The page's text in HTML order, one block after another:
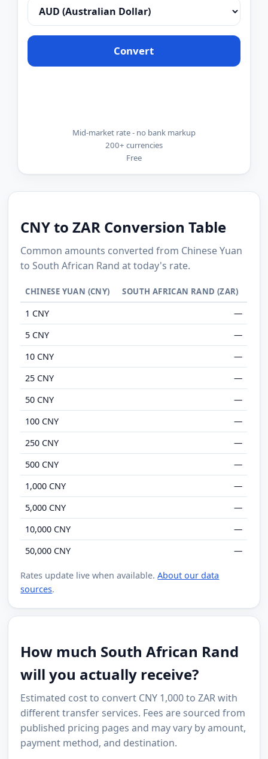
Convert
Mid-market rate - no bank markup
200+ currencies
Free
CNY to ZAR Conversion Table
Common amounts converted from Chinese Yuan
to South African Rand at today's rate.
CHINESE YUAN (CNY) SOUTH AFRICAN RAND (ZAR)
1 CNY
—
5 CNY
—
10 CNY
—
25 CNY
—
50 CNY
—
100 CNY
—
250 CNY
—
500 CNY
—
1,000 CNY
—
5,000 CNY
—
10,000 CNY
—
50,000 CNY
—
Rates update live when available.About our data
sources.
How much South African Rand
will you actually receive?
Estimated cost to convert CNY 1,000 to ZAR with
different transfer services. Fees are sourced from
published pricing pages and may vary by amount,
payment method, and destination.